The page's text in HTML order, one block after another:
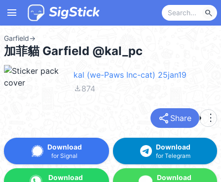
menu search
Garfield→
加菲貓 Garfield @kal_pc
kal (we-Paws Inc-cat) 25jan19
file_download874
share Share more_vert
Download
for Signal
Download
Download
for Telegram
Download